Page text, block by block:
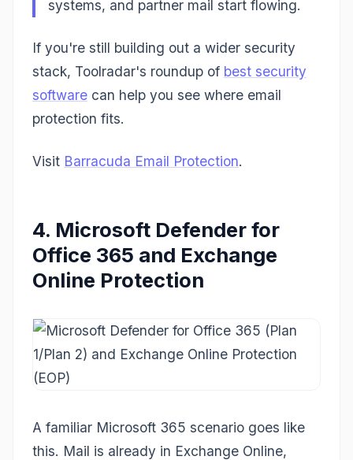
systems, and partner mail start flowing.
If you're still building out a wider security
stack, Toolradar's roundup of best security
software can help you see where email
protection fits.
Visit Barracuda Email Protection.
4. Microsoft Defender for
Office 365 and Exchange
Online Protection
A familiar Microsoft 365 scenario goes like
this. Mail is already in Exchange Online,